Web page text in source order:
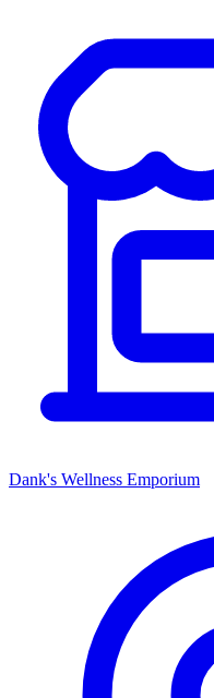
Dank's Wellness Emporium